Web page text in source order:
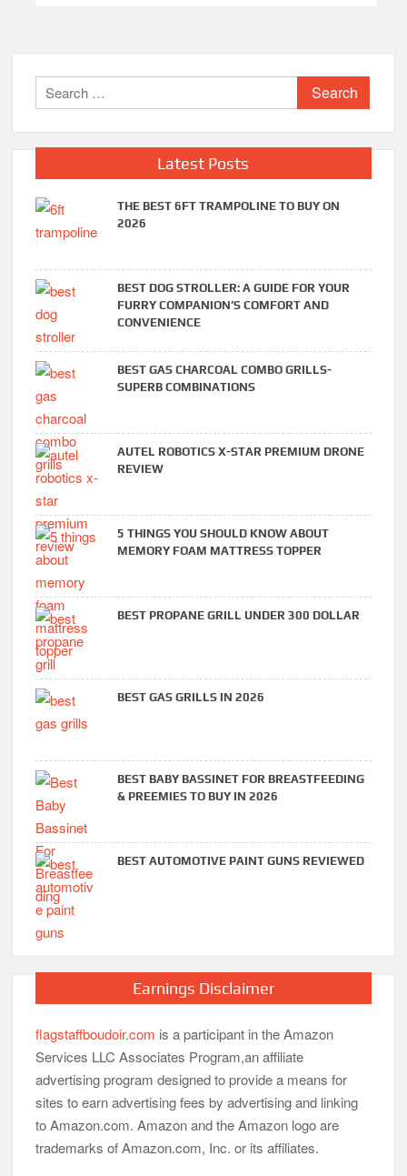
Search
for:
Latest Posts
THE BEST 6FT TRAMPOLINE TO BUY ON
2026
BEST DOG STROLLER: A GUIDE FOR YOUR
FURRY COMPANION’S COMFORT AND
CONVENIENCE
BEST GAS CHARCOAL COMBO GRILLS-
SUPERB COMBINATIONS
AUTEL ROBOTICS X-STAR PREMIUM DRONE
REVIEW
5 THINGS YOU SHOULD KNOW ABOUT
MEMORY FOAM MATTRESS TOPPER
BEST PROPANE GRILL UNDER 300 DOLLAR
BEST GAS GRILLS IN 2026
BEST BABY BASSINET FOR BREASTFEEDING
& PREEMIES TO BUY IN 2026
BEST AUTOMOTIVE PAINT GUNS REVIEWED
Earnings Disclaimer
flagstaffboudoir.com is a participant in the Amazon
Services LLC Associates Program,an affiliate
advertising program designed to provide a means for
sites to earn advertising fees by advertising and linking
to Amazon.com. Amazon and the Amazon logo are
trademarks of Amazon.com, Inc. or its affiliates.